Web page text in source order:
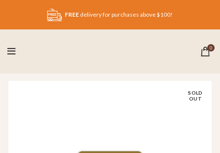
FREE delivery for purchases above $100!
0
SOLD
OUT